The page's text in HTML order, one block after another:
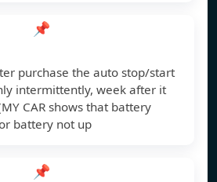
📌
purchase the auto stop/start
intermittently, week after it
CAR shows that battery
battery not up
📌